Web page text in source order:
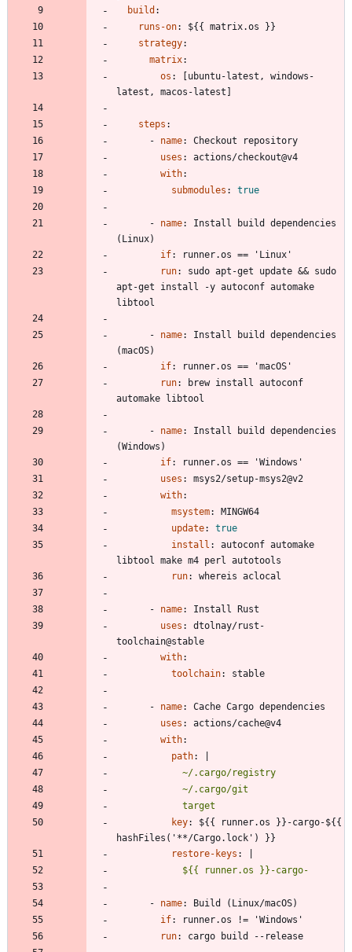
build :
runs-on:
${{ matrix.os }}
strategy:
matrix:
os : [ubuntu-latest, windows-
latest, macos-latest]
steps :
- name:
Checkout repository
uses :
actions/checkout@v4
with:
submodules : true
- name:
Install build dependencies
(Linux)
if:
runner.os == 'Linux'
run:
sudo apt-get update && sudo
apt-get install -y autoconf automake
libtool
- name:
Install build dependencies
(macOS)
if:
runner.os == 'macOS'
run:
brew install autoconf
automake libtool
- name:
Install build dependencies
(Windows)
if:
runner.os == 'Windows'
uses :
msys2/setup-msys2@v2
with:
msystem:
MINGW64
update:
true
install :
autoconf automake
libtool make m4 perl autotools
run: whereis aclocal
- name:
Install Rust
uses :
dtolnay/rust-
toolchain@stable
with:
toolchain: stable
- name:
Cache Cargo dependencies
uses :
actions/cache@v4
with:
path:
            target
key:
${{ runner.os }}-cargo-${{
hashFiles('**/Cargo.lock') }}
restore-keys :
            ${{ runner.os }}-cargo-
- name:
Build (Linux/macOS)
if:
runner.os != 'Windows'
run: cargo build --release